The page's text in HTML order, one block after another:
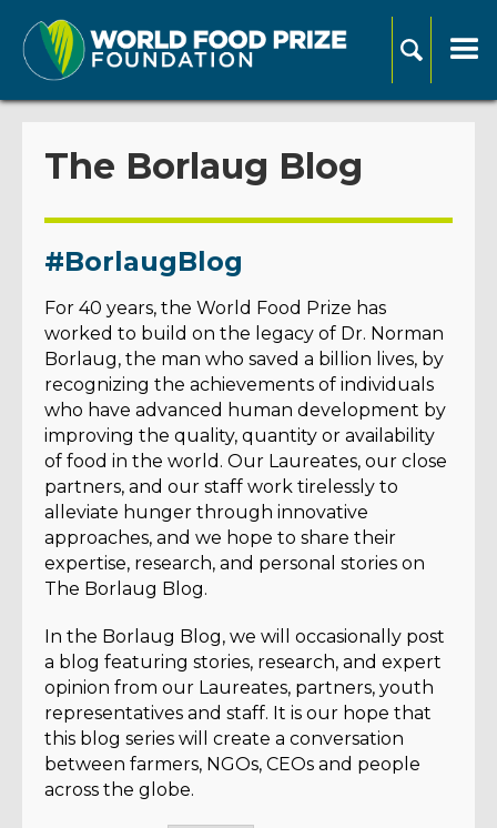
The Borlaug Blog
#BorlaugBlog
For 40 years, the World Food Prize has
worked to build on the legacy of Dr. Norman
Borlaug, the man who saved a billion lives, by
recognizing the achievements of individuals
who have advanced human development by
improving the quality, quantity or availability
of food in the world. Our Laureates, our close
partners, and our staff work tirelessly to
alleviate hunger through innovative
approaches, and we hope to share their
expertise, research, and personal stories on
The Borlaug Blog.
In the Borlaug Blog, we will occasionally post
a blog featuring stories, research, and expert
opinion from our Laureates, partners, youth
representatives and staff. It is our hope that
this blog series will create a conversation
between farmers, NGOs, CEOs and people
across the globe.